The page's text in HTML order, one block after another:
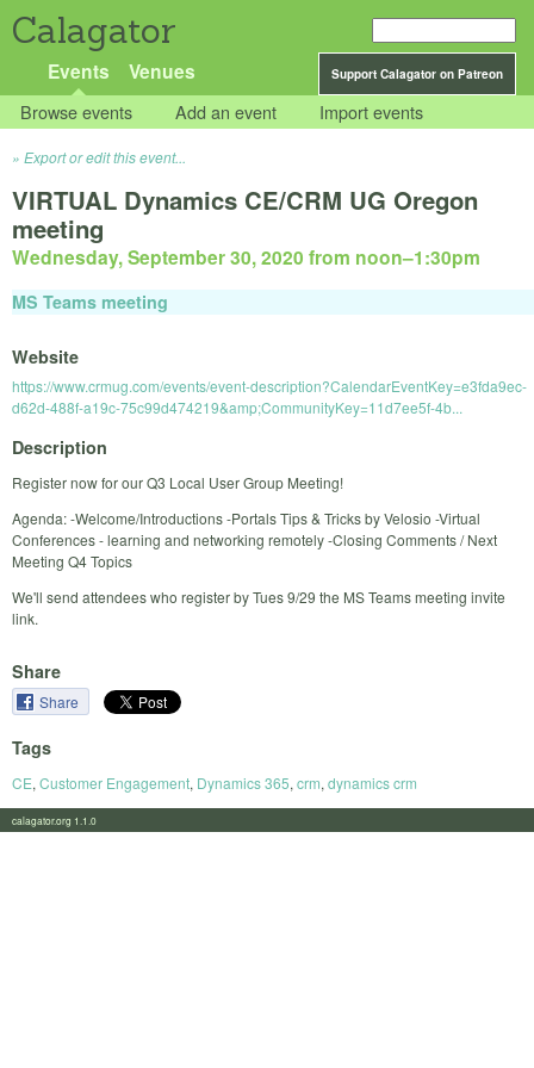
Calagator
Support Calagator on Patreon
Events Venues
Browse events Add an event Import events
Export or edit this event...
VIRTUAL Dynamics CE/CRM UG Oregon
meeting
Wednesday, September 30, 2020 from noon–1:30pm
MS Teams meeting
Website
https://www.crmug.com/events/event-description?CalendarEventKey=e3fda9ec-
d62d-488f-a19c-75c99d474219&amp;CommunityKey=11d7ee5f-4b...
Description
Register now for our Q3 Local User Group Meeting!
Agenda: -Welcome/Introductions -Portals Tips & Tricks by Velosio -Virtual
Conferences - learning and networking remotely -Closing Comments / Next
Meeting Q4 Topics
We'll send attendees who register by Tues 9/29 the MS Teams meeting invite
link.
Share
Share
Tags
CE, Customer Engagement, Dynamics 365, crm, dynamics crm
calagator.org 1.1.0